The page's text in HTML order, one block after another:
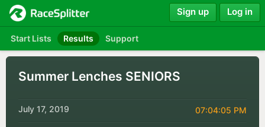
Start Lists Results Support
Sign up Log in
Summer Lenches SENIORS
July 17, 2019 07:04:05 PM